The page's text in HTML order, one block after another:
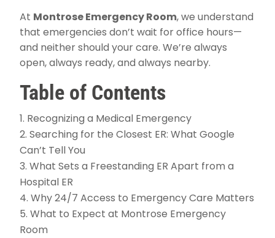
At Montrose Emergency Room, we understand
that emergencies don’t wait for office hours—
and neither should your care. We’re always
open, always ready, and always nearby.
Table of Contents
Recognizing a Medical Emergency
Searching for the Closest ER: What Google
Can’t Tell You
What Sets a Freestanding ER Apart from a
Hospital ER
Why 24/7 Access to Emergency Care Matters
What to Expect at Montrose Emergency
Room